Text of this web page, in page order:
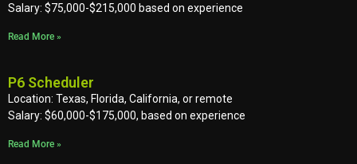
Salary: $75,000-$215,000 based on experience
Read More »
P6 Scheduler
Location: Texas, Florida, California, or remote
Salary: $60,000-$175,000, based on experience
Read More »